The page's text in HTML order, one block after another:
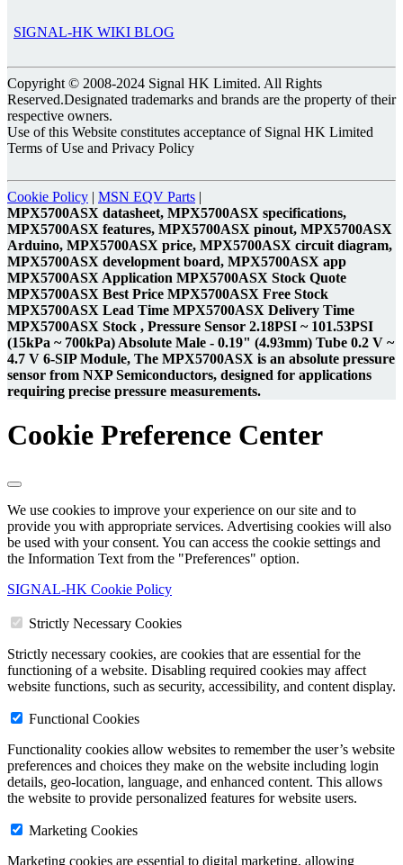
SIGNAL-HK WIKI BLOG
Copyright © 2008-2024 Signal HK Limited. All Rights
Reserved.Designated trademarks and brands are the property of their
respective owners.
Use of this Website constitutes acceptance of Signal HK Limited
Terms of Use and Privacy Policy
Cookie Policy | MSN EQV Parts |
MPX5700ASX datasheet, MPX5700ASX specifications,
MPX5700ASX features, MPX5700ASX pinout, MPX5700ASX
Arduino, MPX5700ASX price, MPX5700ASX circuit diagram,
MPX5700ASX development board, MPX5700ASX app
MPX5700ASX Application MPX5700ASX Stock Quote
MPX5700ASX Best Price MPX5700ASX Free Stock
MPX5700ASX Lead Time MPX5700ASX Delivery Time
MPX5700ASX Stock , Pressure Sensor 2.18PSI ~ 101.53PSI
(15kPa ~ 700kPa) Absolute Male - 0.19" (4.93mm) Tube 0.2 V ~
4.7 V 6-SIP Module, The MPX5700ASX is an absolute pressure
sensor from NXP Semiconductors, designed for applications
requiring precise pressure measurements.
Cookie Preference Center
We use cookies to improve your experience on our site and to
provide you with appropriate services. Advertising cookies will also
be used with your consent. You can access the cookie settings and
the Information Text from the "Preferences" option.
SIGNAL-HK Cookie Policy
Strictly Necessary Cookies
Strictly necessary cookies, are cookies that are essential for the
functioning of a website. Disabling required cookies may affect
website functions, such as security, accessibility, and content display.
Functional Cookies
Functionality cookies allow websites to remember the user’s website
preferences and choices they make on the website including login
details, geo-location, language, and enhanced content. This allows
the website to provide personalized features for website users.
Marketing Cookies
Marketing cookies are essential to digital marketing, allowing